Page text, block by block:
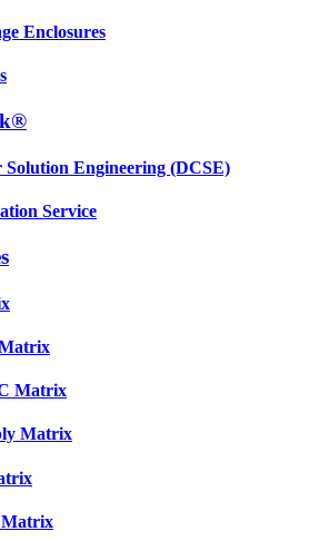
Enclosures
Solution Engineering (DCSE)
Service
Matrix
Matrix
Matrix